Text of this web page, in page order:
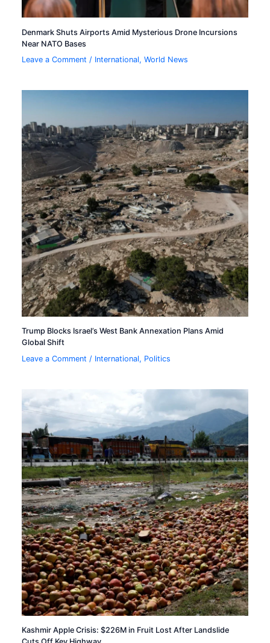
Denmark Shuts Airports Amid Mysterious Drone Incursions
Near NATO Bases
Leave a Comment / International,World News
Trump Blocks Israel’s West Bank Annexation Plans Amid
Global Shift
Leave a Comment / International, Politics
Kashmir Apple Crisis: $226M in Fruit Lost After Landslide